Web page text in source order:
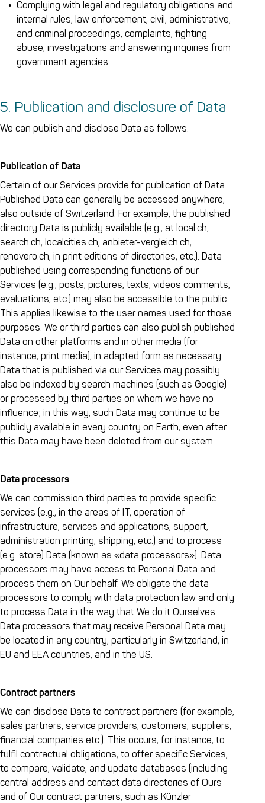
Complying with legal and regulatory obligations and
internal rules, law enforcement, civil, administrative,
and criminal proceedings, complaints, fighting
abuse, investigations and answering inquiries from
government agencies.
5. Publication and disclosure of Data
We can publish and disclose Data as follows:
Publication of Data
Certain of our Services provide for publication of Data.
Published Data can generally be accessed anywhere,
also outside of Switzerland. For example, the published
directory Data is publicly available (e.g., at local.ch,
search.ch, localcities.ch, anbieter-vergleich.ch,
renovero.ch, in print editions of directories, etc.). Data
published using corresponding functions of our
Services (e.g., posts, pictures, texts, videos comments,
evaluations, etc.) may also be accessible to the public.
This applies likewise to the user names used for those
purposes. We or third parties can also publish published
Data on other platforms and in other media (for
instance, print media), in adapted form as necessary.
Data that is published via our Services may possibly
also be indexed by search machines (such as Google)
or processed by third parties on whom we have no
influence; in this way, such Data may continue to be
publicly available in every country on Earth, even after
this Data may have been deleted from our system.
Data processors
We can commission third parties to provide specific
services (e.g., in the areas of IT, operation of
infrastructure, services and applications, support,
administration printing, shipping, etc.) and to process
(e.g. store) Data (known as «data processors»). Data
processors may have access to Personal Data and
process them on Our behalf. We obligate the data
processors to comply with data protection law and only
to process Data in the way that We do it Ourselves.
Data processors that may receive Personal Data may
be located in any country, particularly in Switzerland, in
EU and EEA countries, and in the US.
Contract partners
We can disclose Data to contract partners (for example,
sales partners, service providers, customers, suppliers,
financial companies etc.). This occurs, for instance, to
fulfil contractual obligations, to offer specific Services,
to compare, validate, and update databases (including
central address and contact data directories of Ours
and of Our contract partners, such as Künzler